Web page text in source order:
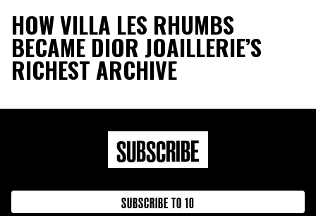
HOW VILLA LES RHUMBS
BECAME DIOR JOAILLERIE’S
RICHEST ARCHIVE
SUBSCRIBE
SUBSCRIBE TO 10